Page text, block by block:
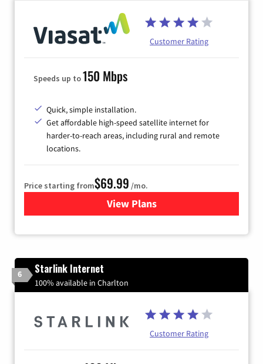
Customer Rating
Speeds up to150 Mbps
Quick, simple installation.
Get affordable high-speed satellite internet for
harder-to-reach areas, including rural and remote
locations.
Price starting from$69.99 /mo.
View Plansfor Viasat Satellite Internet
6 Starlink Internet
100% available in Charlton
Customer Rating